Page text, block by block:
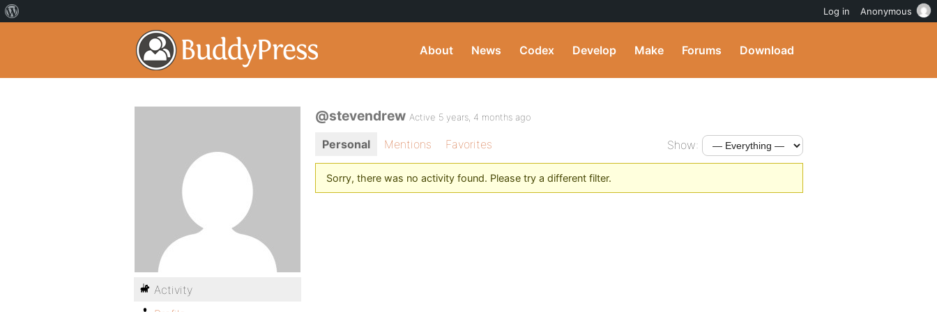
About News Codex Develop Make Forums Download
@stevendrew Active 5 years, 4 months ago
Personal Mentions Favorites Show:
Sorry, there was no activity found. Please try a different filter.
Activity
Log in Anonymous